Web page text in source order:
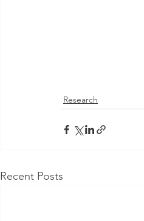
Research
Recent Posts